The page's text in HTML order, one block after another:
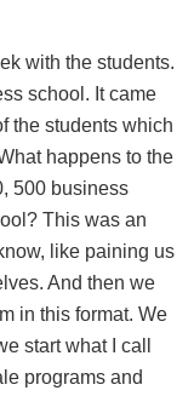
with the students.
school. It came
the students which
happens to the
500 business
This was an
like paining us
And then we
in this format. We
start what I call
programs and